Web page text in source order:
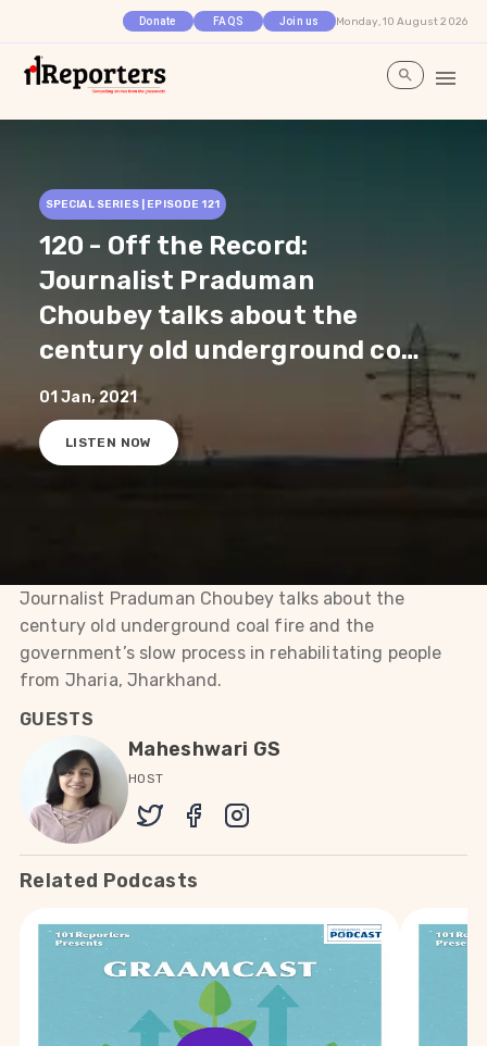
Donate FAQS Join us Monday, 10 August 2026
SPECIAL SERIES | EPISODE 121
120 - Off the Record:
Journalist Praduman
Choubey talks about the
century old underground coal
fire and the government’s
slow process in rehabilitating
people from Jharia,
01 Jan, 2021
LISTEN NOW
Journalist Praduman Choubey talks about the
century old underground coal fire and the
government’s slow process in rehabilitating people
from Jharia, Jharkhand.
GUESTS
Maheshwari GS
HOST
Related Podcasts